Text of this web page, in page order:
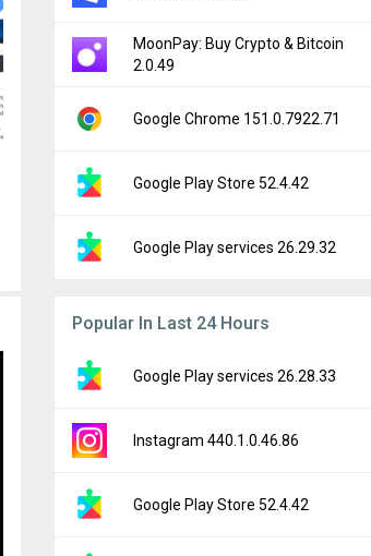
MoonPay: Buy Crypto & Bitcoin
2.0.49
Google Chrome 151.0.7922.71
Google Play Store 52.4.42
Google Play services 26.29.32
Popular In Last 24 Hours
Google Play services 26.28.33
Instagram 440.1.0.46.86
Google Play Store 52.4.42